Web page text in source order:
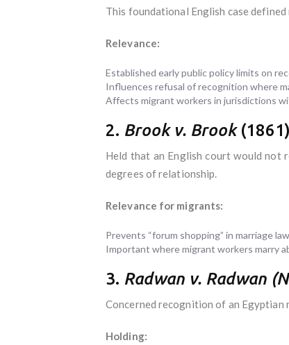
This foundational English case
Relevance:
Established early public policy limits on
Influences refusal of recognition where
Affects migrant workers in jurisdictions
2. Brook v. Brook(1861)
Held that an English court would not
degrees of relationship.
Relevance for migrants:
Prevents “forum shopping” in marriage
Important where migrant workers marry
3. Radwan v. Radwan
Concerned recognition of an Egyptian
Holding: